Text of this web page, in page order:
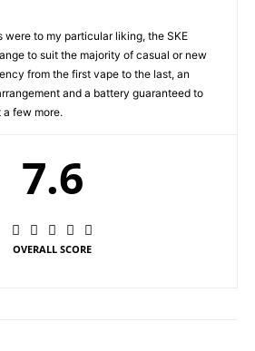
to my particular liking, the SKE
to suit the majority of casual or new
from the first vape to the last, an
and a battery guaranteed to
few more.
7.6
OVERALL SCORE